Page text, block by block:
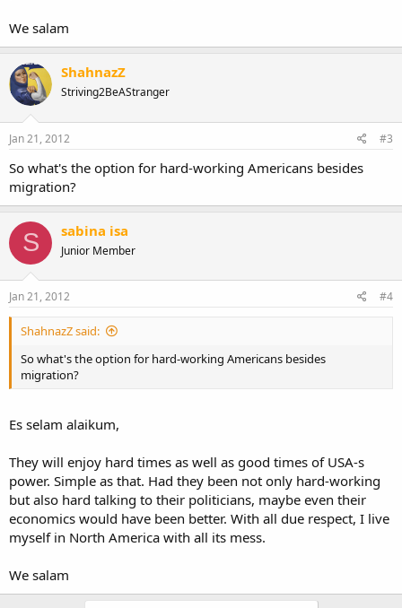
We salam
ShahnazZ
Striving2BeAStranger
Jan 21, 2012 #3
So what's the option for hard-working Americans besides
migration?
S sabina isa
Junior Member
Jan 21, 2012 #4
ShahnazZ said:
So what's the option for hard-working Americans besides
migration?
Es selam alaikum,
They will enjoy hard times as well as good times of USA-s
power. Simple as that. Had they been not only hard-working
but also hard talking to their politicians, maybe even their
economics would have been better. With all due respect, I live
myself in North America with all its mess.
We salam